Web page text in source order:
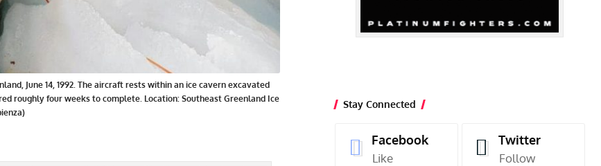
June 14, 1992. The aircraft rests within an ice cavern excavated
roughly four weeks to complete. Location: Southeast Greenland Ice
Stay Connected
Facebook
Like
Twitter
Follow